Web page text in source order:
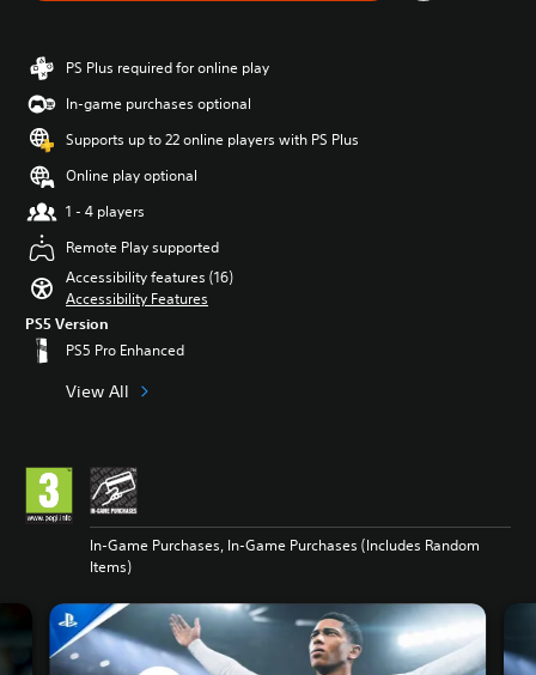
PS Plus required for online play
In-game purchases optional
Supports up to 22 online players with PS Plus
Online play optional
1 - 4 players
Remote Play supported
Accessibility features (16)
Accessibility Features
PS5 Version
PS5 Pro Enhanced
View All
In-Game Purchases, In-Game Purchases (Includes Random
Items)